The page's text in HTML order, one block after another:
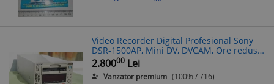
Video Recorder Digital Profesional Sony
DSR-1500AP, Mini DV, DVCAM, Ore reduse,
Digitalizare casete
2.80000 Lei
Vanzator premium (100% / 716)